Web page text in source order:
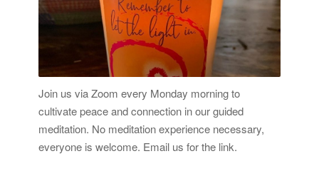
Join us via Zoom every Monday morning to
cultivate peace and connection in our guided
meditation. No meditation experience necessary,
everyone is welcome. Email us for the link.